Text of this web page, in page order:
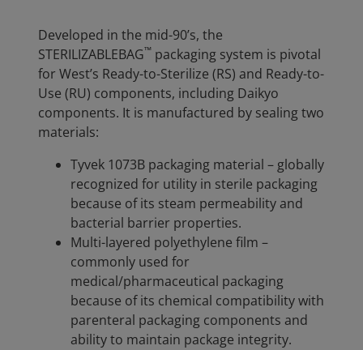
Developed in the mid-90’s, the
STERILIZABLEBAG™ packaging system is pivotal
for West’s Ready-to-Sterilize (RS) and Ready-to-
Use (RU) components, including Daikyo
components. It is manufactured by sealing two
materials:
Tyvek 1073B packaging material – globally
recognized for utility in sterile packaging
because of its steam permeability and
bacterial barrier properties.
Multi-layered polyethylene film –
commonly used for
medical/pharmaceutical packaging
because of its chemical compatibility with
parenteral packaging components and
ability to maintain package integrity.